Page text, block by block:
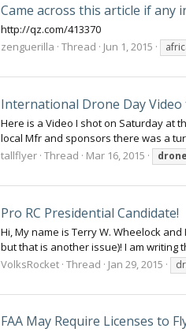
Came across this article if any
http://qz.com/413370
zenguerilla Thread Jun 1, 2015
International Drone Day Video
Here is a Video I shot on Saturday at
local Mfr and sponsors there was a
tallflyer Thread Mar 16, 2015
Pro RC Presidential Candidate!
Hi, My name is Terry W. Wheelock
but that is another issue)! I am writing
VolksRocket Thread Jan 29, 2015
FAA May Require Licenses to